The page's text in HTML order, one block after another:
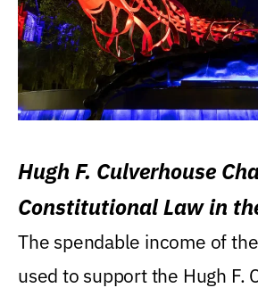
Hugh F. Culverhouse
Constitutional Law in
Levin College of Law
The spendable income of
used to support the Hugh F.